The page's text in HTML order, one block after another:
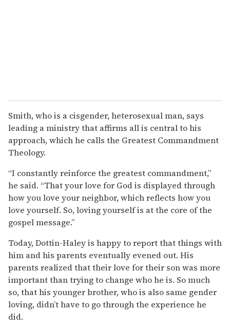
Smith, who is a cisgender, heterosexual man, says
leading a ministry that affirms all is central to his
approach, which he calls the Greatest Commandment
Theology.
“I constantly reinforce the greatest commandment,”
he said. “That your love for God is displayed through
how you love your neighbor, which reflects how you
love yourself. So, loving yourself is at the core of the
gospel message.”
Today, Dottin-Haley is happy to report that things with
him and his parents eventually evened out. His
parents realized that their love for their son was more
important than trying to change who he is. So much
so, that his younger brother, who is also same gender
loving, didn’t have to go through the experience he
did.